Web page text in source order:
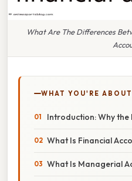
What Are The Differences
WHAT YOU'RE
Introduction: Why
What Is Financial
What Is Managerial